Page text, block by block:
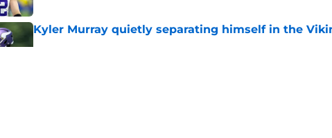
Kyler Murray quietly separating himself in the